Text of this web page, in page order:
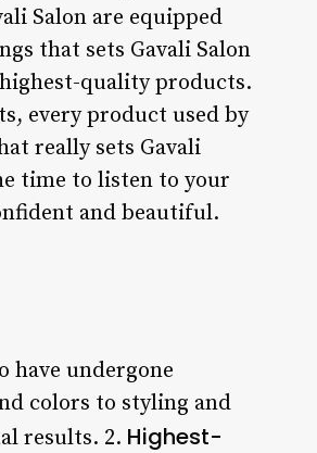
Salon are equipped
that sets Gavali Salon
quality products.
every product used by
really sets Gavali
time to listen to your
and beautiful.
have undergone
colors to styling and
results. 2. Highest-